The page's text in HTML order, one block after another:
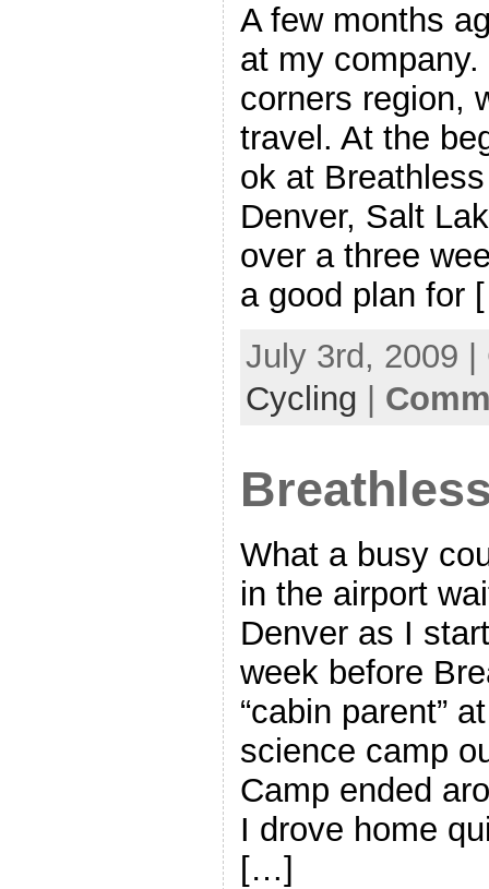
A few months
at my
corners region,
travel. At the
ok at
Denver, Salt
over a three
a good plan for
July 3rd, 2009
Cycling
What a busy
in the airport
Denver as I
week before
“cabin parent”
science camp
Camp ended
I drove home
[…]